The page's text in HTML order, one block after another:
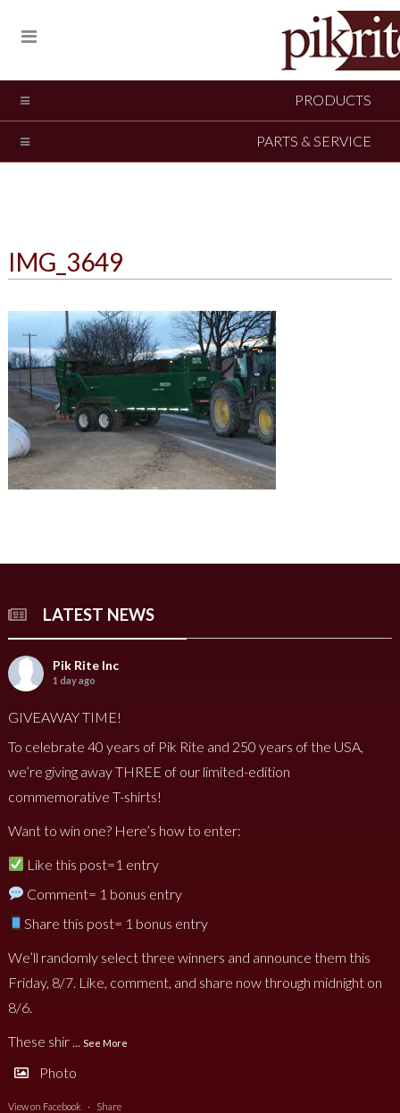
PRODUCTS
PARTS & SERVICE
IMG_3649
LATEST NEWS
Pik Rite Inc
1 day ago
GIVEAWAY TIME!
To celebrate 40 years of Pik Rite and 250 years of the USA,
we’re giving away THREE of our limited-edition
commemorative T-shirts!
Want to win one? Here’s how to enter:
Like this post=1 entry
Comment= 1 bonus entry
Share this post= 1 bonus entry
We’ll randomly select three winners and announce them this
Friday, 8/7. Like, comment, and share now through midnight on
8/6.
These shir
See More
Photo
View on Facebook · Share